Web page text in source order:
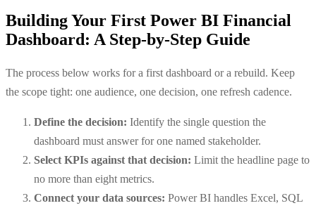
Building Your First Power BI Financial
Dashboard: A Step-by-Step Guide
The process below works for a first dashboard or a rebuild. Keep
the scope tight: one audience, one decision, one refresh cadence.
Define the decision: Identify the single question the
dashboard must answer for one named stakeholder.
Select KPIs against that decision: Limit the headline page to
no more than eight metrics.
Connect your data sources: Power BI handles Excel, SQL